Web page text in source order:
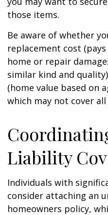
those items.
Be aware of whether
replacement cost
home or repair
similar kind and
(home value based on
which may not cover all
Liability
Individuals with
consider attaching an
homeowners policy,